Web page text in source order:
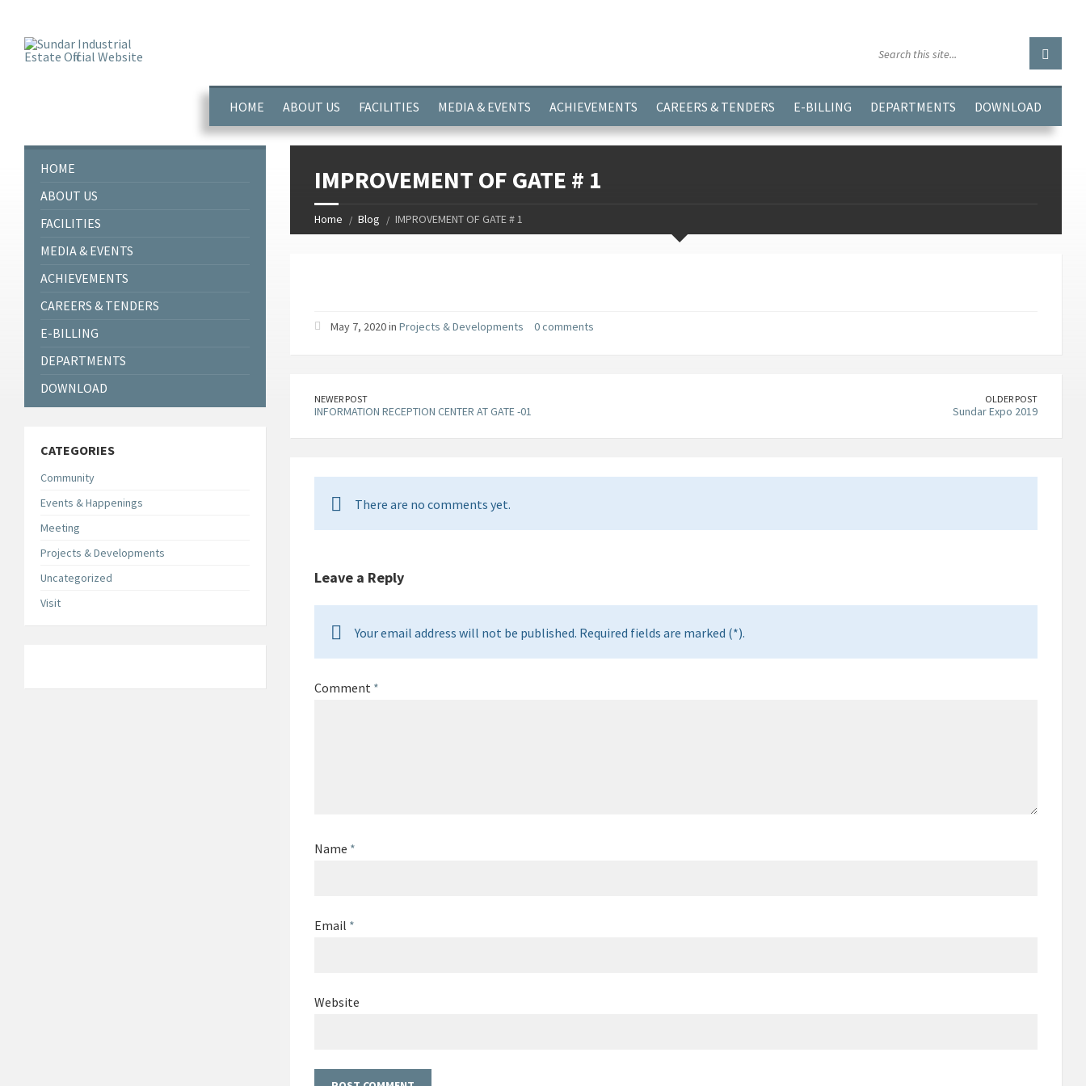
HOME ABOUT US FACILITIES MEDIA & EVENTS ACHIEVEMENTS CAREERS & TENDERS E-BILLING DEPARTMENTS DOWNLOAD
IMPROVEMENT OF GATE # 1
Home Blog IMPROVEMENT OF GATE # 1
May 7, 2020 in Projects & Developments 0 comments
NEWER POST
INFORMATION RECEPTION CENTER AT GATE -01
OLDER POST
Sundar Expo 2019
There are no comments yet.
Leave a Reply
Your email address will not be published. Required fields are marked (*).
Comment *
Name *
Email *
Website
HOME
ABOUT US
FACILITIES
MEDIA & EVENTS
ACHIEVEMENTS
CAREERS & TENDERS
E-BILLING
DEPARTMENTS
DOWNLOAD
CATEGORIES
Community
Events & Happenings
Meeting
Projects & Developments
Uncategorized
Visit